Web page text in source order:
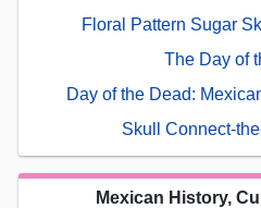
Floral Pattern Sugar
The Day of
Day of the Dead:
Skull Connect-
Mexican History,